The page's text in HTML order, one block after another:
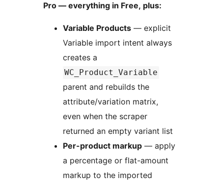
Pro — everything in Free, plus:
Variable Products — explicit
Variable import intent always
creates a
WC_Product_Variable
parent and rebuilds the
attribute/variation matrix,
even when the scraper
returned an empty variant list
Per-product markup — apply
a percentage or flat-amount
markup to the imported